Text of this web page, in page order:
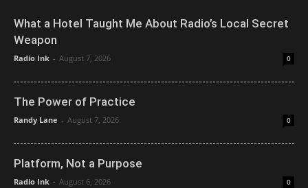
What a Hotel Taught Me About Radio’s Local Secret
Weapon
Radio Ink - August 7, 2026 0
The Power of Practice
Randy Lane - August 7, 2026 0
Platform, Not a Purpose
Radio Ink - August 6, 2026 0